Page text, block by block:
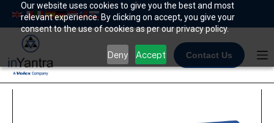
Our website uses cookies to give you the best and most
relevant experience. By clicking on accept, you give your
consent to the use of cookies as per our privacy policy.
Deny Accept
content
Contact Us